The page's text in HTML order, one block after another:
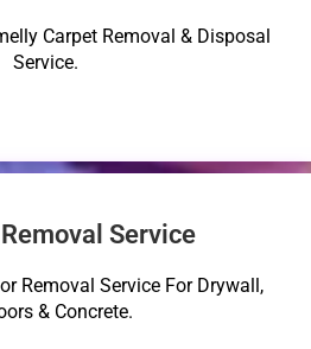
Carpet Removal & Disposal
Service.
Service
Removal Service For Drywall,
& Concrete.